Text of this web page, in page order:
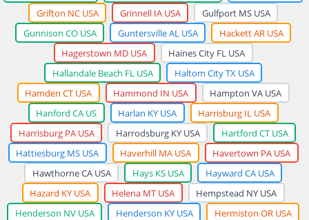
Grifton NC USA
Grinnell IA USA
Gulfport MS USA
Gunnison CO USA
Guntersville AL USA
Hackett AR USA
Hagerstown MD USA
Haines City FL USA
Hallandale Beach FL USA
Haltom City TX USA
Hamden CT USA
Hammond IN USA
Hampton VA USA
Hanford CA US
Harlan KY USA
Harrisburg IL USA
Harrisburg PA USA
Harrodsburg KY USA
Hartford CT USA
Hattiesburg MS USA
Haverhill MA USA
Havertown PA USA
Hawthorne CA USA
Hays KS USA
Hayward CA USA
Hazard KY USA
Helena MT USA
Hempstead NY USA
Henderson NV USA
Henderson KY USA
Hermiston OR USA